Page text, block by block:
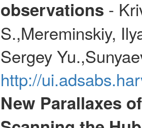
observations -
S.,Mereminskiy,
Sergey
http://
New Parallaxes